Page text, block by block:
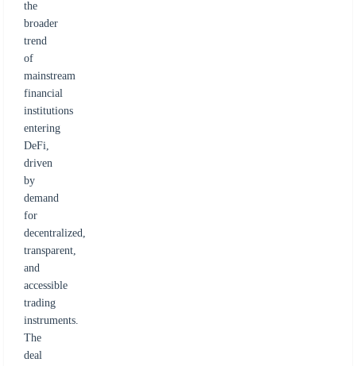
the
broader
trend
of
mainstream
financial
institutions
entering
DeFi,
driven
by
demand
for
decentralized,
transparent,
and
accessible
trading
instruments.
The
deal